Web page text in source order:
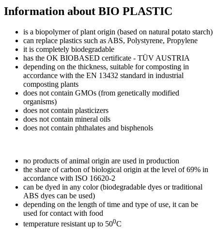
Information about BIO PLASTIC
is a biopolymer of plant origin (based on natural potato starch)
can replace plastics such as ABS, Polystyrene, Propylene
it is completely biodegradable
has the OK BIOBASED certificate - TÜV AUSTRIA
depending on the thickness, suitable for composting in
accordance with the EN 13432 standard in industrial
composting plants
does not contain GMOs (from genetically modified
organisms)
does not contain plasticizers
does not contain mineral oils
does not contain phthalates and bisphenols
no products of animal origin are used in production
the share of carbon of biological origin at the level of 69% in
accordance with ISO 16620-2
can be dyed in any color (biodegradable dyes or traditional
ABS dyes can be used)
depending on the length of time and type of use, it can be
used for contact with food
temperature resistant up to 500C